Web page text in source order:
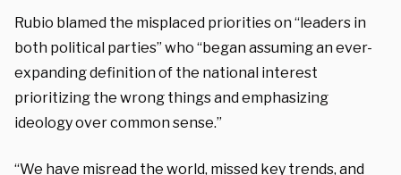
Rubio blamed the misplaced priorities on “leaders in
both political parties” who “began assuming an ever-
expanding definition of the national interest
prioritizing the wrong things and emphasizing
ideology over common sense.”
“We have misread the world, missed key trends, and